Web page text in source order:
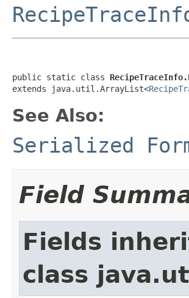
public static class
extends java.util.ArrayList<
See Also:
Serialized
Field
Fields
class